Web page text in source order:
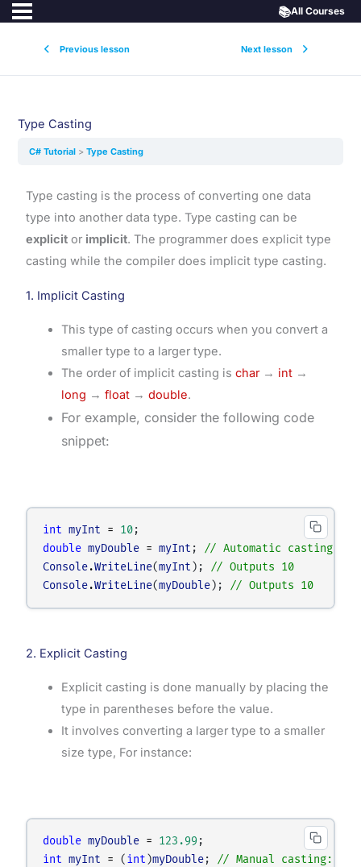
Previous lesson Next lesson
📚All Courses
Type Casting
C# Tutorial Type Casting
Type casting is the process of converting one data
type into another data type. Type casting can be
explicitor implicit. The programmer does explicit type
casting while the compiler does implicit type casting.
1. Implicit Casting
This type of casting occurs when you convert a
smaller type to a larger type.
The order of implicit casting is char→ int→
long → float→ double.
For example, consider the following code
snippet:
int myInt = 10;
double myDouble = myInt ; // Automatic casting:-
Console.WriteLine(myInt ); // Outputs 10
Console.WriteLine(myDouble); // Outputs 10
2. Explicit Casting
Explicit casting is done manually by placing the
type in parentheses before the value.
It involves converting a larger type to a smaller
size type, For instance:
double myDouble = 123.99 ;
int myInt = ( int )myDouble; // Manual casting:-